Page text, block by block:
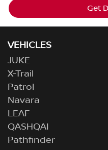
Get
VEHICLES
JUKE
X-Trail
Patrol
Navara
LEAF
QASHQAI
Pathfinder